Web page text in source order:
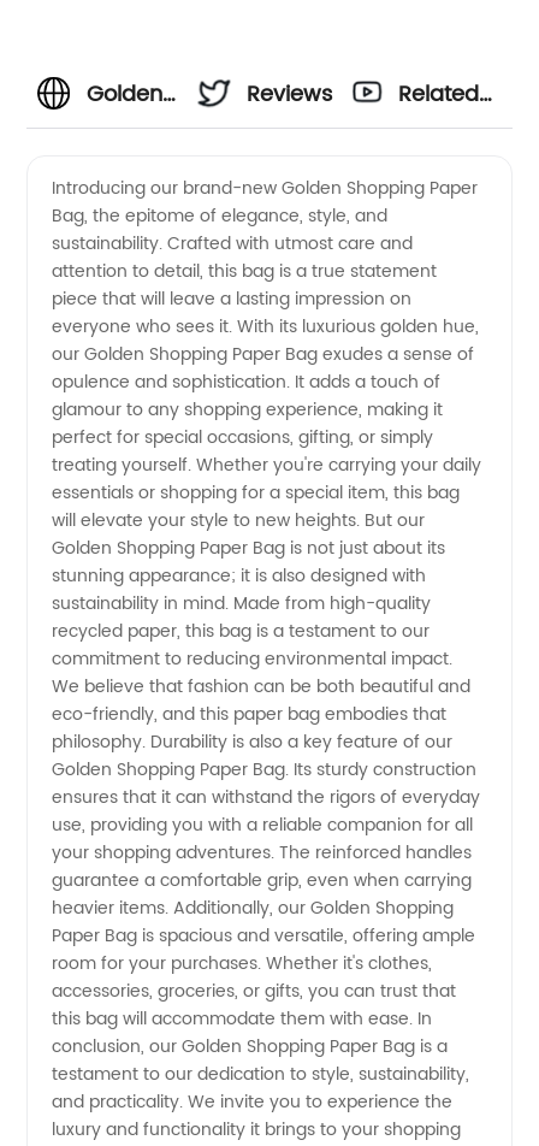
Golden
Paper
Bag
Manufacturer:
Wholesale
Supplier
from
China
Reviews
Related
Introducing our brand-new Golden Shopping Paper
Bag, the epitome of elegance, style, and
sustainability. Crafted with utmost care and
attention to detail, this bag is a true statement
piece that will leave a lasting impression on
everyone who sees it. With its luxurious golden hue,
our Golden Shopping Paper Bag exudes a sense of
opulence and sophistication. It adds a touch of
glamour to any shopping experience, making it
perfect for special occasions, gifting, or simply
treating yourself. Whether you're carrying your daily
essentials or shopping for a special item, this bag
will elevate your style to new heights. But our
Golden Shopping Paper Bag is not just about its
stunning appearance; it is also designed with
sustainability in mind. Made from high-quality
recycled paper, this bag is a testament to our
commitment to reducing environmental impact.
We believe that fashion can be both beautiful and
eco-friendly, and this paper bag embodies that
philosophy. Durability is also a key feature of our
Golden Shopping Paper Bag. Its sturdy construction
ensures that it can withstand the rigors of everyday
use, providing you with a reliable companion for all
your shopping adventures. The reinforced handles
guarantee a comfortable grip, even when carrying
heavier items. Additionally, our Golden Shopping
Paper Bag is spacious and versatile, offering ample
room for your purchases. Whether it's clothes,
accessories, groceries, or gifts, you can trust that
this bag will accommodate them with ease. In
conclusion, our Golden Shopping Paper Bag is a
testament to our dedication to style, sustainability,
and practicality. We invite you to experience the
luxury and functionality it brings to your shopping